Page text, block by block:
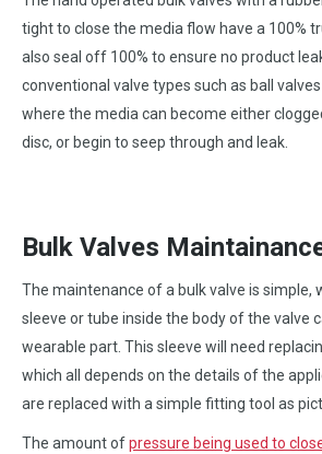
tight to close the media flow have a 100%
also seal off 100% to ensure no product
conventional valve types such as ball
where the media can become either
disc, or begin to seep through and leak.
Bulk Valves
The maintenance of a bulk valve is simple,
sleeve or tube inside the body of the valve
wearable part. This sleeve will need
which all depends on the details of the
are replaced with a simple fitting tool as
The amount ofpressure being used to